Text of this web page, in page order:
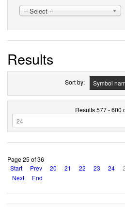
-- Select --
Results
Sort by Symbol
Results 577 - 600
Page 25 of 36
Start
Prev 20 21 22 23 24
Next
End